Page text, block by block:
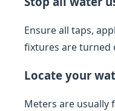
Ensure all taps,
fixtures are turned
Locate your
Meters are